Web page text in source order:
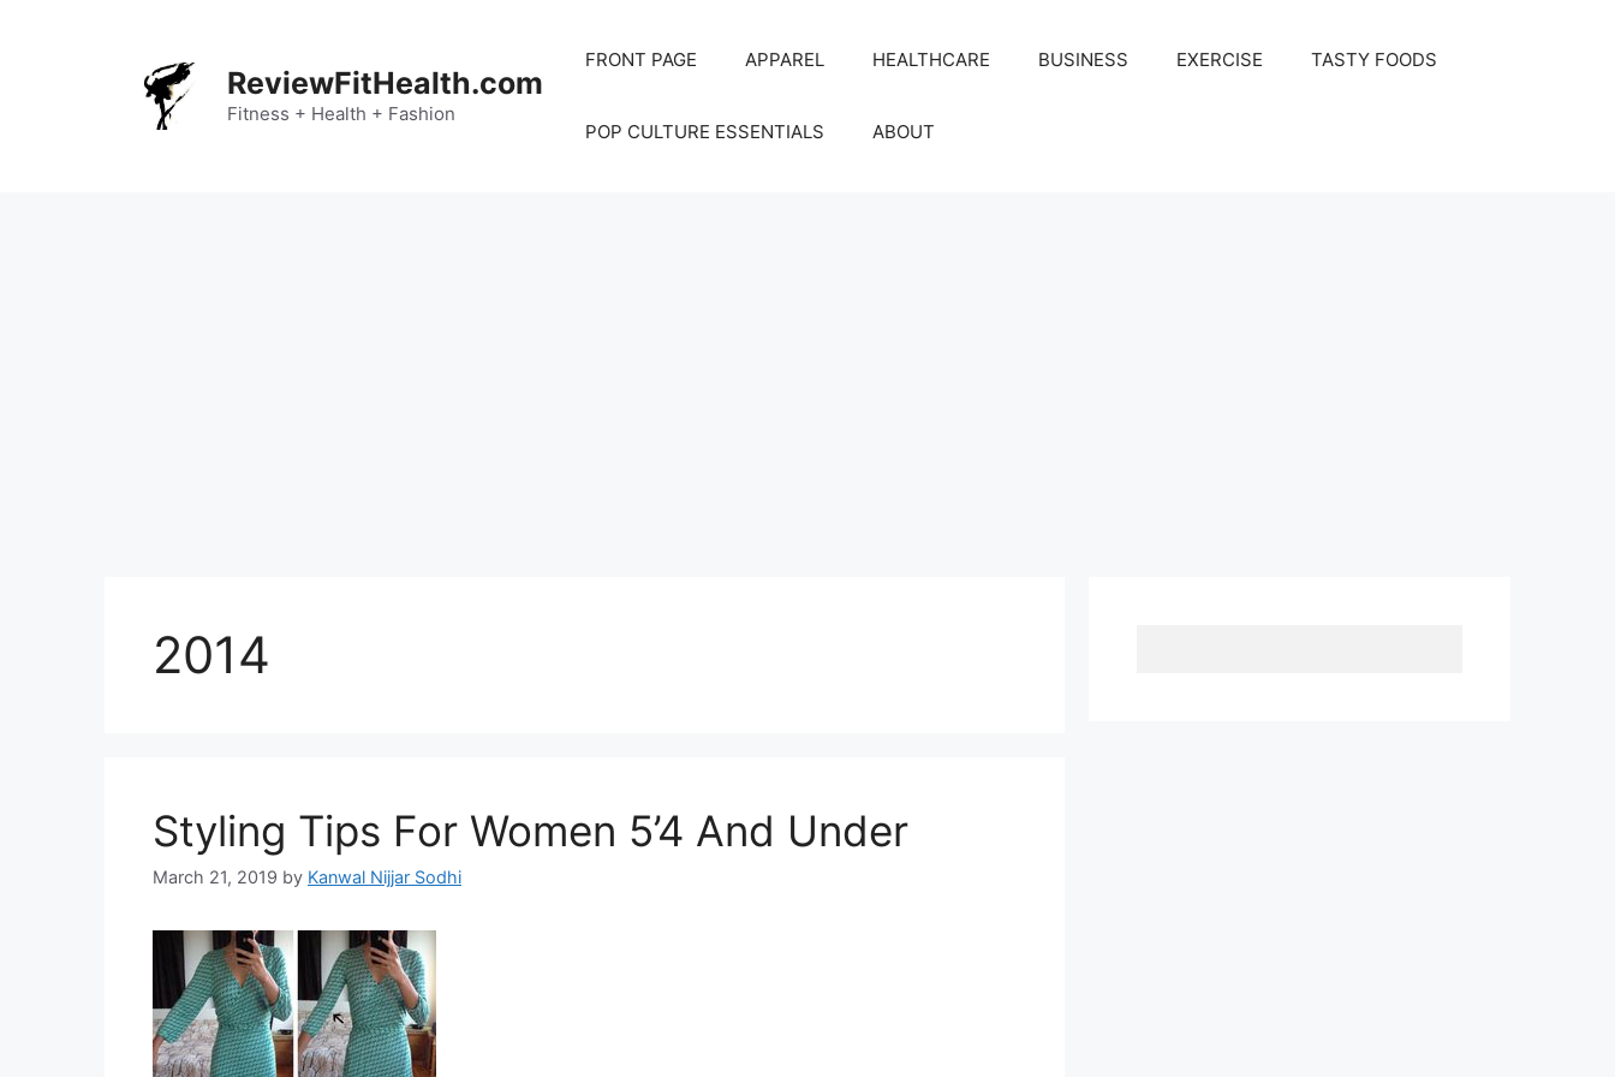
ReviewFitHealth.com
Fitness + Health + Fashion
FRONT PAGE APPAREL HEALTHCARE BUSINESS EXERCISE TASTY FOODS
POP CULTURE ESSENTIALS ABOUT
2014
Styling Tips For Women 5’4 And Under
March 21, 2019 by Kanwal Nijjar Sodhi